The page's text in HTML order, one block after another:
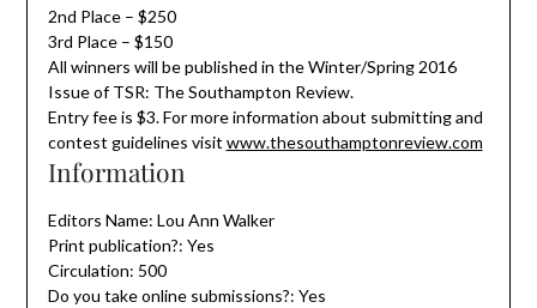
2nd Place – $250
3rd Place – $150
All winners will be published in the Winter/Spring 2016
Issue of TSR: The Southampton Review.
Entry fee is $3. For more information about submitting and
contest guidelines visit www.thesouthamptonreview.com
Information
Editors Name: Lou Ann Walker
Print publication?: Yes
Circulation: 500
Do you take online submissions?: Yes